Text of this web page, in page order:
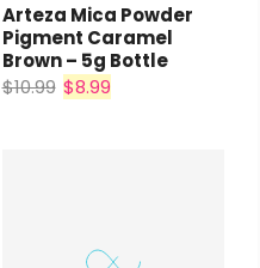
Arteza Mica Powder
Pigment Caramel
Brown – 5g Bottle
$10.99 $8.99